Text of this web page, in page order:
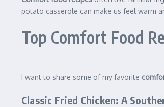
potato casserole can make us feel warm
Top Comfort Food
I want to share some of my favorite
Classic Fried Chicken: A